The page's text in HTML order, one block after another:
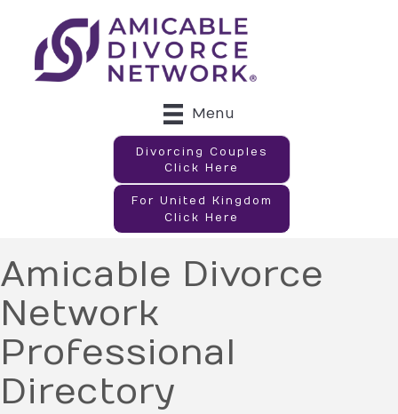
Menu
Divorcing Couples
Click Here
For United Kingdom
Click Here
Amicable Divorce
Network
Professional
Directory